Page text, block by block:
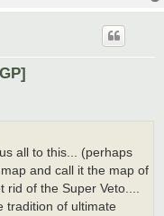
all to this... (perhaps
and call it the map of
of the Super Veto....
tradition of ultimate